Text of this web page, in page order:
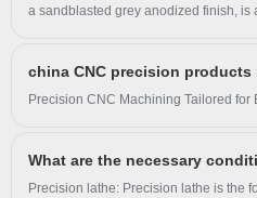
a sandblasted grey anodized finish, is
china CNC precision products
​Precision CNC Machining Tailored for
Precision lathe: Precision lathe is the